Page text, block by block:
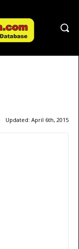
Updated: April 6th, 2015